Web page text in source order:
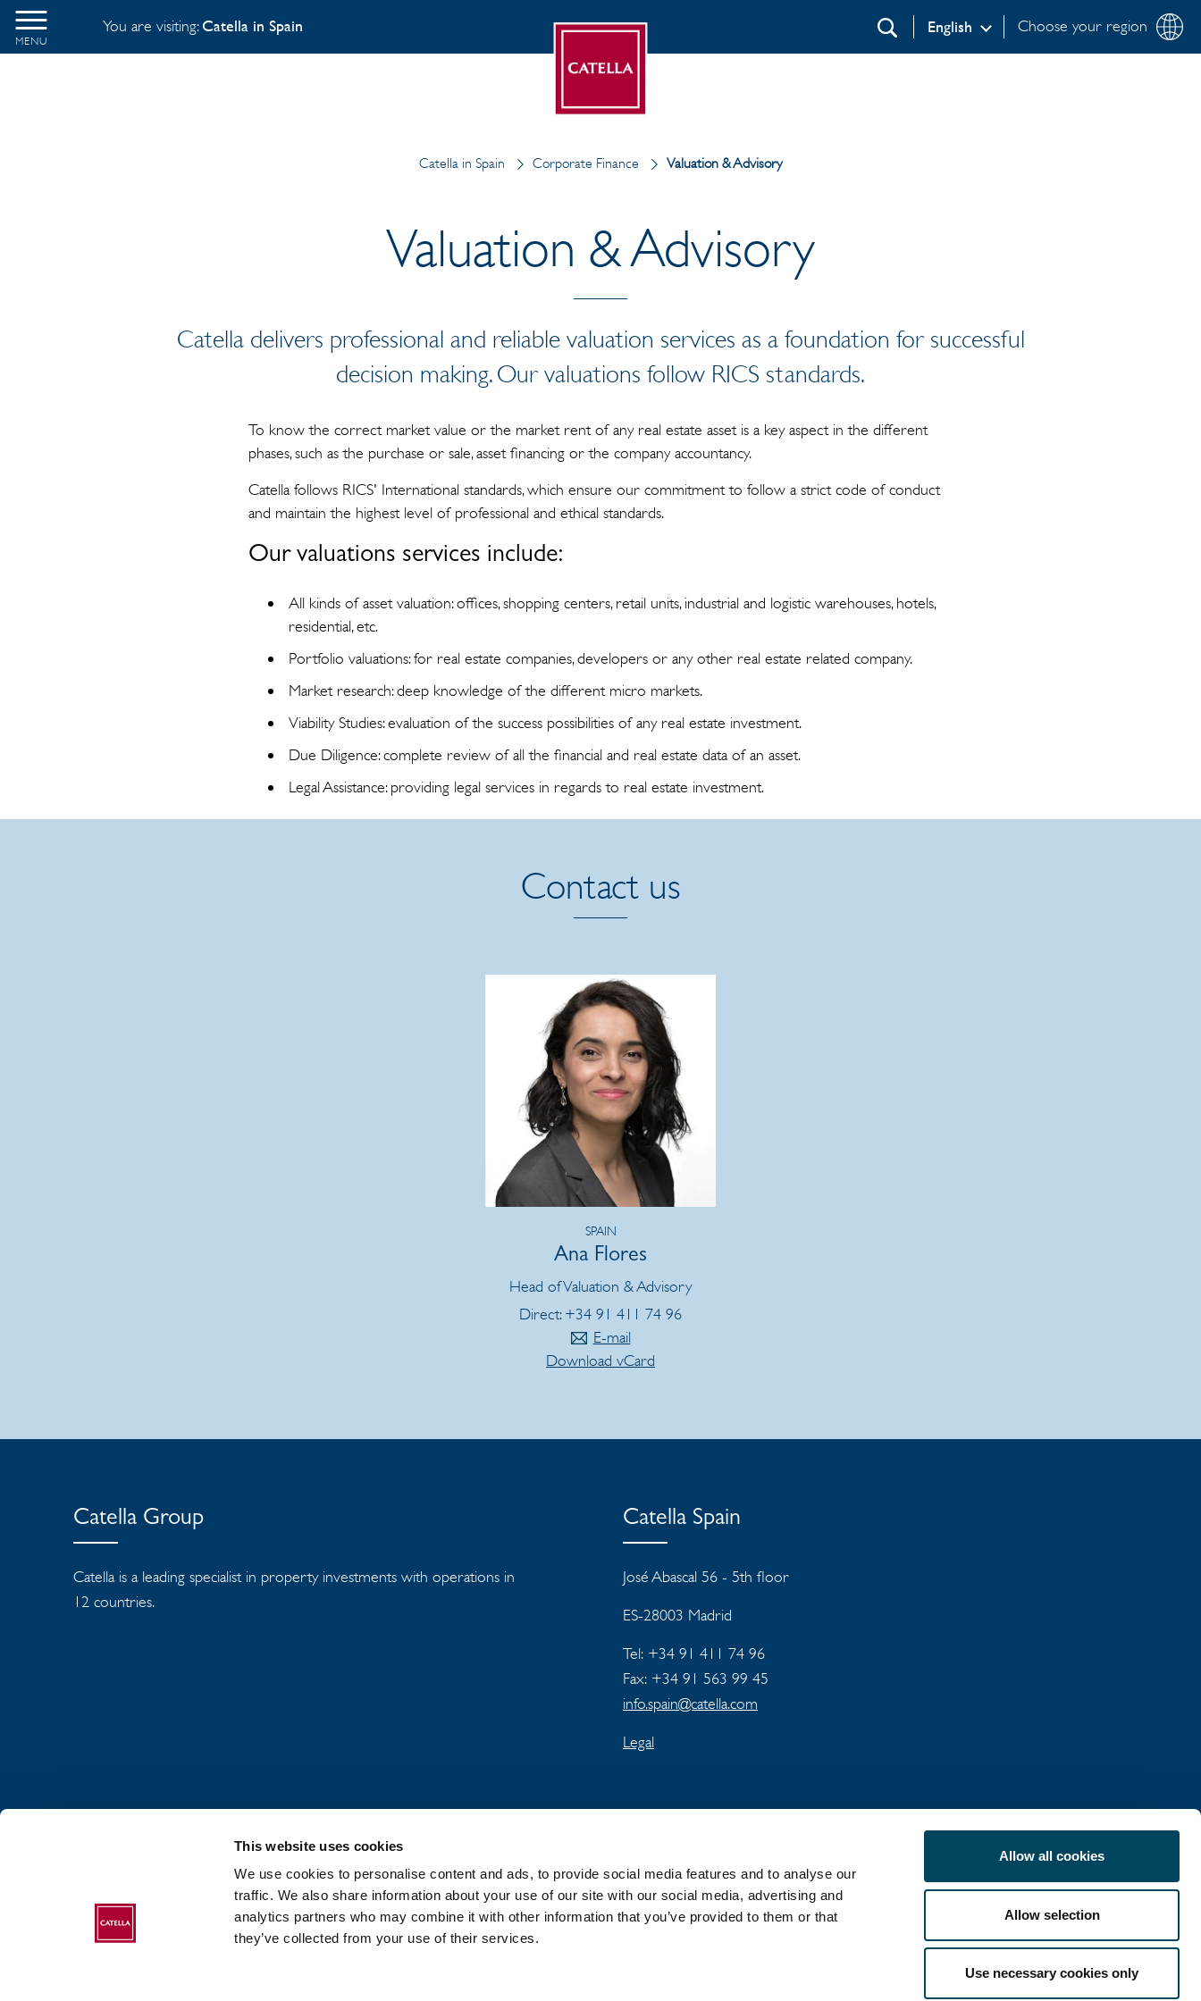
This website uses cookies
We use cookies to personalise content and ads, to provide social media features and to analyse our
traffic. We also share information about your use of our site with our social media, advertising and
analytics partners who may combine it with other information that you’ve provided to them or that
they’ve collected from your use of their services.
Allow all cookies
Allow selection
Use necessary cookies only
MENU
You are visiting:Catella in Spain Choose your region
English
Search
Catella in Spain Corporate Finance Valuation & Advisory
Valuation & Advisory
Catella delivers professional and reliable valuation services as a foundation for successful
decision making. Our valuations follow RICS standards.
To know the correct market value or the market rent of any real estate asset is a key aspect in the different
phases, such as the purchase or sale, asset financing or the company accountancy.
Catella follows RICS' International standards, which ensure our commitment to follow a strict code of conduct
and maintain the highest level of professional and ethical standards.
Our valuations services include:
All kinds of asset valuation: offices, shopping centers, retail units, industrial and logistic warehouses, hotels,
residential, etc.
Portfolio valuations: for real estate companies, developers or any other real estate related company.
Market research: deep knowledge of the different micro markets.
Viability Studies: evaluation of the success possibilities of any real estate investment.
Due Diligence: complete review of all the financial and real estate data of an asset.
Legal Assistance: providing legal services in regards to real estate investment.
Contact us
SPAIN
Ana Flores
Head of Valuation & Advisory
Direct: +34 91 411 74 96
E-mail
Download vCard
Catella Group
Catella is a leading specialist in property investments with operations in
12 countries.
Catella Spain
José Abascal 56 - 5th floor
ES-28003 Madrid
Tel: +34 91 411 74 96
Fax: +34 91 563 99 45
info.spain@catella.com
Legal
ABOUT CATELLA GROUP